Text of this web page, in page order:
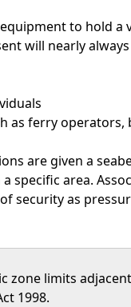
to hold a
will nearly
as ferry
are given a
specific area.
security as
zone limits
1998.